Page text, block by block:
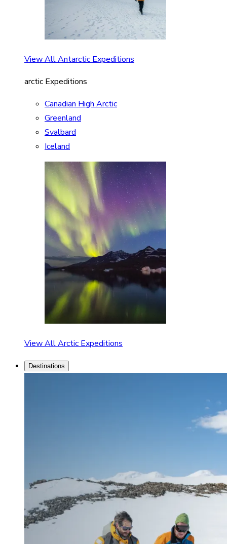
View All Antarctic Expeditions
arctic Expeditions
Canadian High Arctic
Greenland
Svalbard
Iceland
View All Arctic Expeditions
Destinations